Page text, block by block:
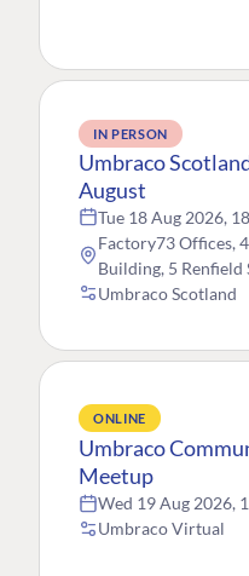
IN PERSON
Umbraco
August
Tue 18 Aug 2026,
Factory73 Offices,
Building, 5 Renfield
Umbraco Scotland
ONLINE
Umbraco
Meetup
Wed 19 Aug 2026,
Umbraco Virtual